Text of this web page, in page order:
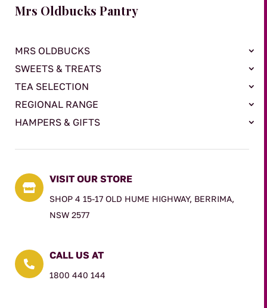
Mrs Oldbucks Pantry
MRS OLDBUCKS
SWEETS & TREATS
TEA SELECTION
REGIONAL RANGE
HAMPERS & GIFTS

VISIT OUR STORE
SHOP 4 15-17 OLD HUME HIGHWAY, BERRIMA,
NSW 2577

CALL US AT
1800 440 144